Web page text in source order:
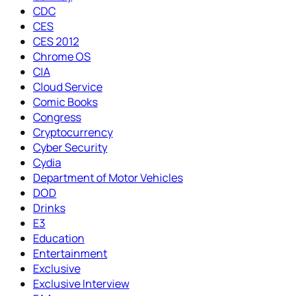
CDC
CES
CES 2012
Chrome OS
CIA
Cloud Service
Comic Books
Congress
Cryptocurrency
Cyber Security
Cydia
Department of Motor Vehicles
DOD
Drinks
E3
Education
Entertainment
Exclusive
Exclusive Interview